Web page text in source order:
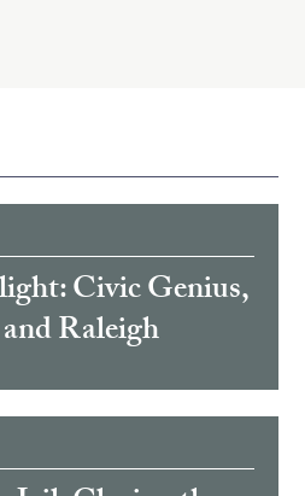
Civic Genius,
Raleigh